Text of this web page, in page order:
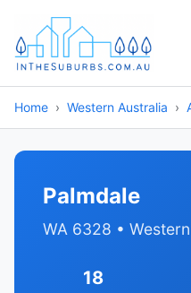
Home Western Australia
Palmdale
WA 6328 •
18